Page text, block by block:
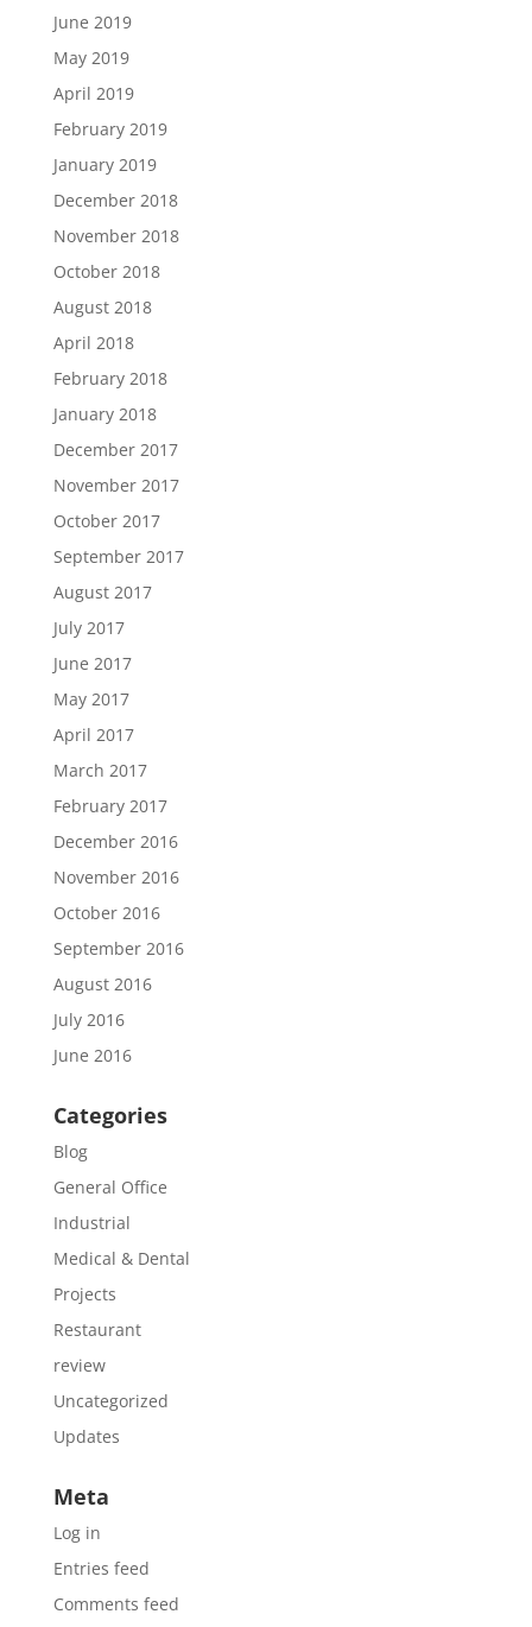
June 2019
May 2019
April 2019
February 2019
January 2019
December 2018
November 2018
October 2018
August 2018
April 2018
February 2018
January 2018
December 2017
November 2017
October 2017
September 2017
August 2017
July 2017
June 2017
May 2017
April 2017
March 2017
February 2017
December 2016
November 2016
October 2016
September 2016
August 2016
July 2016
June 2016
Categories
Blog
General Office
Industrial
Medical & Dental
Projects
Restaurant
review
Uncategorized
Updates
Meta
Log in
Entries feed
Comments feed